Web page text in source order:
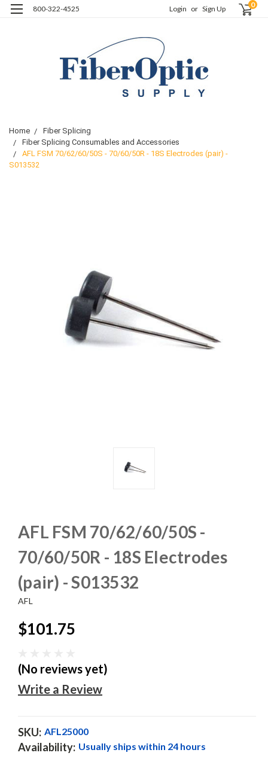
800-322-4525 Login or Sign Up 0
Home
Fiber Splicing
Fiber Splicing Consumables and Accessories
AFL FSM 70/62/60/50S - 70/60/50R - 18S Electrodes (pair) -
S013532
AFL FSM 70/62/60/50S -
70/60/50R - 18S Electrodes
(pair) - S013532
AFL
$101.75
(No reviews yet)
Write a Review
SKU: AFL25000
Availability: Usually ships within 24 hours